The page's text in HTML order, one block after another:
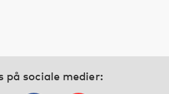
på sociale medier: